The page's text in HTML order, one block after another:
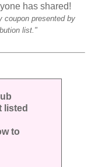
has shared!
coupon presented by
list."
listed
to